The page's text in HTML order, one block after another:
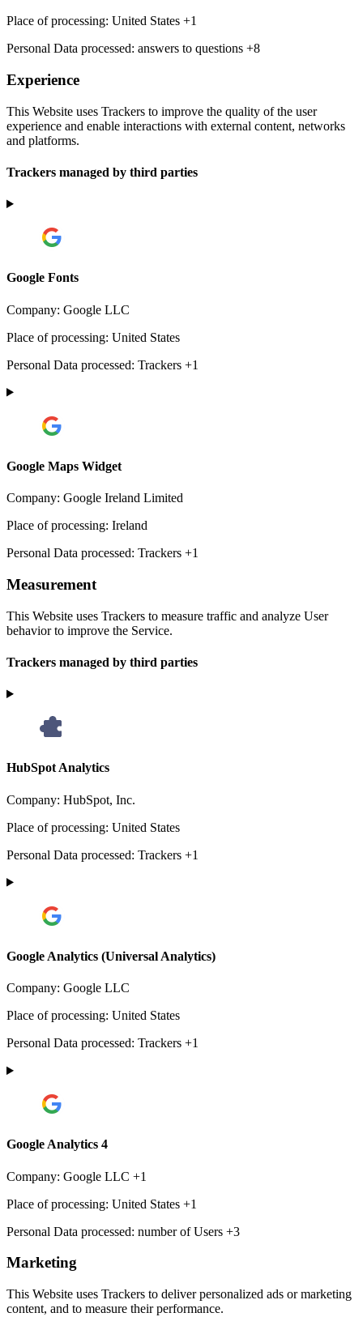
Place of processing: United States +1
Personal Data processed: answers to questions +8
Experience
This Website uses Trackers to improve the quality of the user
experience and enable interactions with external content, networks
and platforms.
Trackers managed by third parties
Google Fonts
Company: Google LLC
Place of processing: United States
Personal Data processed: Trackers +1
Google Maps Widget
Company: Google Ireland Limited
Place of processing: Ireland
Personal Data processed: Trackers +1
Measurement
This Website uses Trackers to measure traffic and analyze User
behavior to improve the Service.
Trackers managed by third parties
HubSpot Analytics
Company: HubSpot, Inc.
Place of processing: United States
Personal Data processed: Trackers +1
Google Analytics (Universal Analytics)
Company: Google LLC
Place of processing: United States
Personal Data processed: Trackers +1
Google Analytics 4
Company: Google LLC +1
Place of processing: United States +1
Personal Data processed: number of Users +3
Marketing
This Website uses Trackers to deliver personalized ads or marketing
content, and to measure their performance.